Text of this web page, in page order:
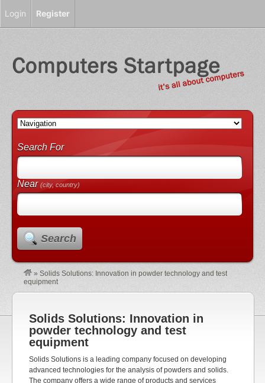
Search For
Near(city, country)
Search
» Solids Solutions: Innovation in powder technology and test
equipment
Solids Solutions: Innovation in
powder technology and test
equipment
Solids Solutions is a leading company focused on developing
advanced technologies for the analysis of powders and solids.
The company offers a wide range of products and services
Login Register